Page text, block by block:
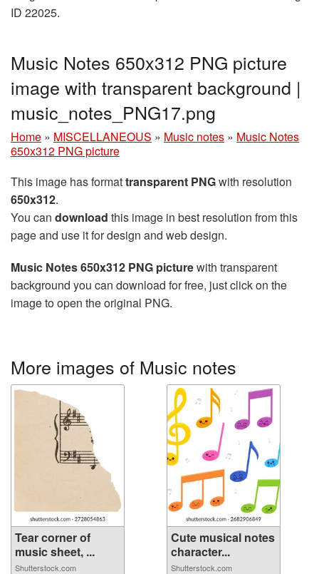
ID 22025.
Music Notes 650x312 PNG picture
image with transparent background |
music_notes_PNG17.png
Home » MISCELLANEOUS » Music notes » Music Notes
650x312 PNG picture
This image has formattransparent PNGwith resolution
650x312.
You can download this image in best resolution from this
page and use it for design and web design.
Music Notes 650x312 PNG picturewith transparent
background you can download for free, just click on the
image to open the original PNG.
More images of Music notes
Tear corner of
music sheet, ...
Shutterstock.com
Cute musical notes
character...
Shutterstock.com